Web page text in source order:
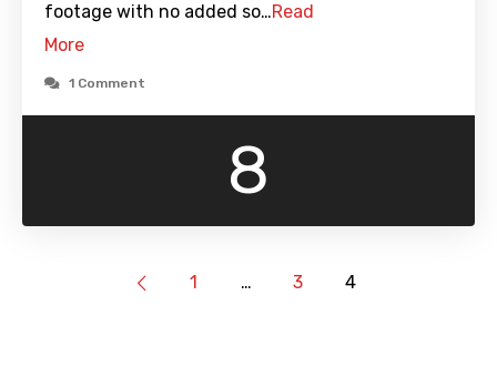
footage with no added so…Read
More
1 Comment
8
1 … 3 4